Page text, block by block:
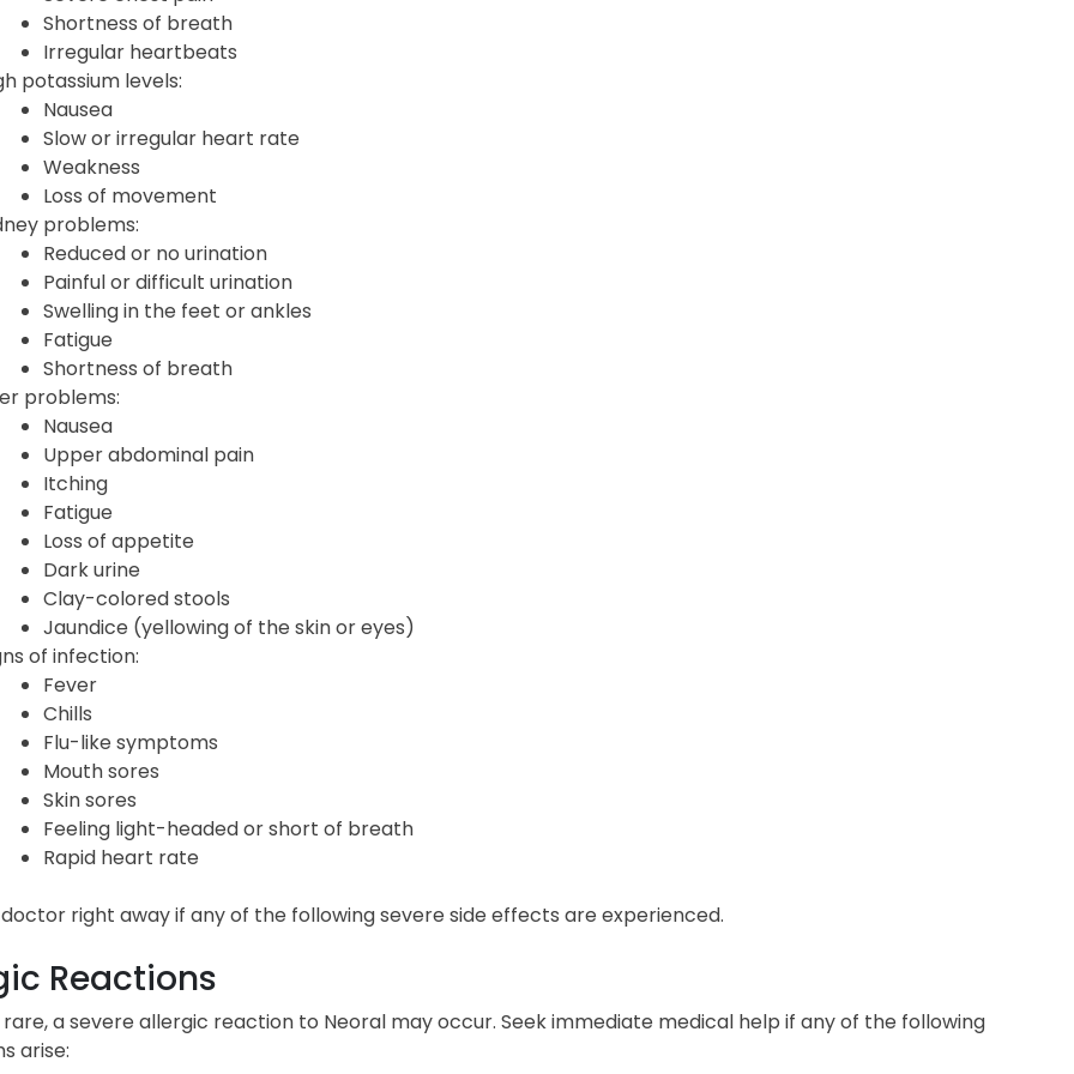
Shortness of breath
Irregular heartbeats
potassium levels:
Nausea
Slow or irregular heart rate
Weakness
Loss of movement
problems:
Reduced or no urination
Painful or difficult urination
Swelling in the feet or ankles
Fatigue
Shortness of breath
problems:
Nausea
Upper abdominal pain
Itching
Fatigue
Loss of appetite
Dark urine
Clay-colored stools
Jaundice (yellowing of the skin or eyes)
of infection:
Fever
Chills
Flu-like symptoms
Mouth sores
Skin sores
Feeling light-headed or short of breath
Rapid heart rate
right away if any of the following severe side effects are experienced.
Reactions
a severe allergic reaction to Neoral may occur. Seek immediate medical help if any of the following
arise: